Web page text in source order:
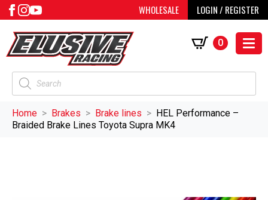
WHOLESALE LOGIN / REGISTER
Products
search
0
Home Brakes Brake lines
HEL Performance –
Braided Brake Lines Toyota Supra MK4